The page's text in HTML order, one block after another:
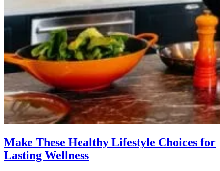
Make These Healthy Lifestyle Choices for
Lasting Wellness